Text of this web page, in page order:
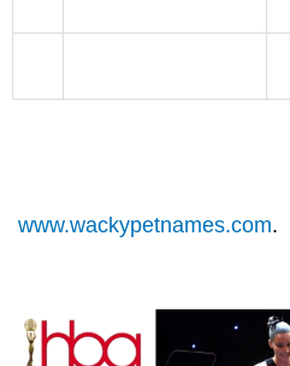
www.wackypetnames.com.